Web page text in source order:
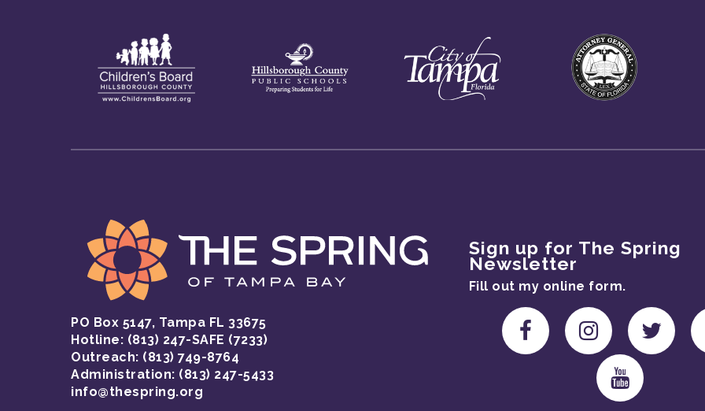
PO Box 5147, Tampa FL 33675
Hotline: (813) 247-SAFE (7233)
Outreach: (813) 749-8764
Administration: (813) 247-5433
info@thespring.org
Sign up for The Spring
Newsletter
Fill out my online form.